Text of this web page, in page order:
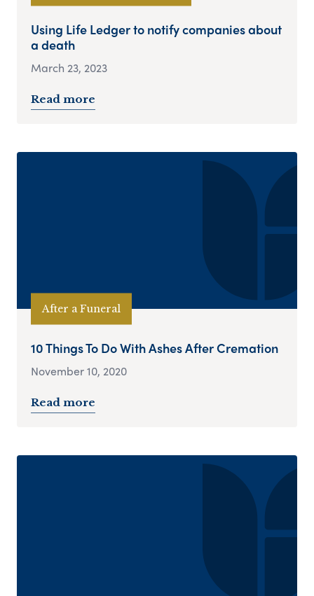
Using Life Ledger to notify companies about
a death
March 23, 2023
Read more
After a Funeral
10 Things To Do With Ashes After Cremation
November 10, 2020
Read more